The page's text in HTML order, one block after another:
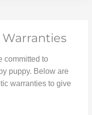
committed to
puppy. Below are
warranties to give